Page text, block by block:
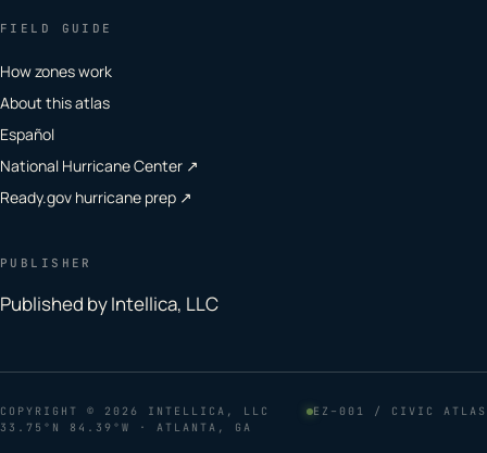
FIELD GUIDE
How zones work
About this atlas
Español
National Hurricane Center ↗
Ready.gov hurricane prep ↗
PUBLISHER
Published by Intellica, LLC
COPYRIGHT © 2026 INTELLICA, LLC
EZ–001 / CIVIC ATLAS
33.75°N 84.39°W · ATLANTA, GA